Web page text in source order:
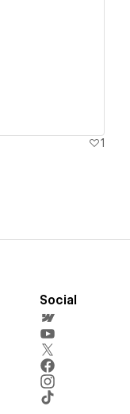
1
Social